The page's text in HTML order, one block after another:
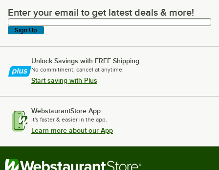
Enter your email to get latest deals & more!
Enter your email to get latest deals & more!
Sign Up
Unlock Savings with FREE Shipping
No commitment, cancel at anytime.
Start saving with Plus
WebstaurantStore App
It's faster & easier in the app.
Learn more about our App